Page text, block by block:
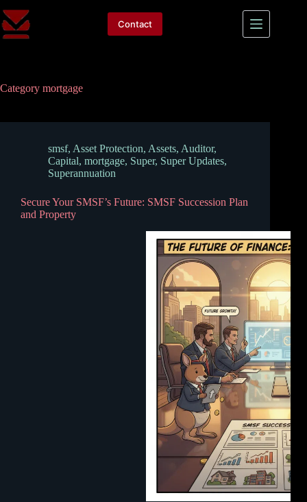
to
content
Contact
Category mortgage
smsf, Asset Protection, Assets, Auditor,
Capital, mortgage, Super, Super Updates,
Superannuation
Secure Your SMSF’s Future: SMSF Succession Plan
and Property